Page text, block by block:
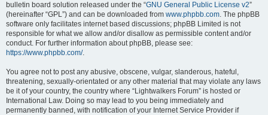
bulletin board solution released under the “GNU General Public License v2”
(hereinafter “GPL”) and can be downloaded from www.phpbb.com. The phpBB
software only facilitates internet based discussions; phpBB Limited is not
responsible for what we allow and/or disallow as permissible content and/or
conduct. For further information about phpBB, please see:
https://www.phpbb.com/.
You agree not to post any abusive, obscene, vulgar, slanderous, hateful,
threatening, sexually-orientated or any other material that may violate any laws
be it of your country, the country where “Lightwalkers Forum” is hosted or
International Law. Doing so may lead to you being immediately and
permanently banned, with notification of your Internet Service Provider if